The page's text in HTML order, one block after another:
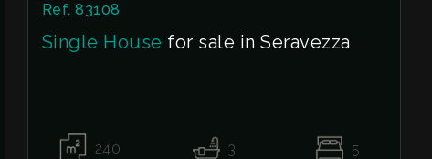
Ref. 83108
Single House for sale in Seravezza
240
3
5